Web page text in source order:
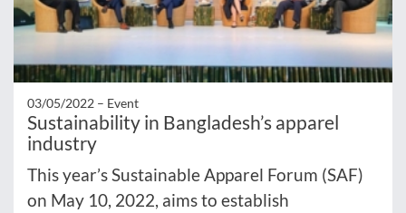
03/05/2022 – Event
Sustainability in Bangladesh’s apparel
industry
This year’s Sustainable Apparel Forum (SAF)
on May 10, 2022, aims to establish